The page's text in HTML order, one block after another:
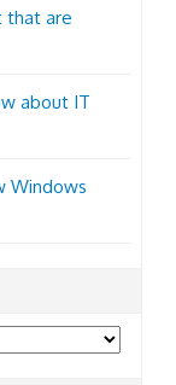
that are
about IT
Windows